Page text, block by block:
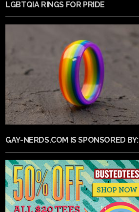
LGBTQIA RINGS FOR PRIDE
GAY-NERDS.COM IS SPONSORED BY: